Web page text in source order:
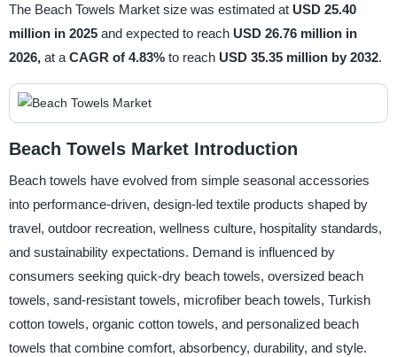
The Beach Towels Market size was estimated at USD 25.40
million in 2025 and expected to reach USD 26.76 million in
2026, at a CAGR of 4.83% to reach USD 35.35 million by 2032.
Beach Towels Market Introduction
Beach towels have evolved from simple seasonal accessories
into performance-driven, design-led textile products shaped by
travel, outdoor recreation, wellness culture, hospitality standards,
and sustainability expectations. Demand is influenced by
consumers seeking quick-dry beach towels, oversized beach
towels, sand-resistant towels, microfiber beach towels, Turkish
cotton towels, organic cotton towels, and personalized beach
towels that combine comfort, absorbency, durability, and style.